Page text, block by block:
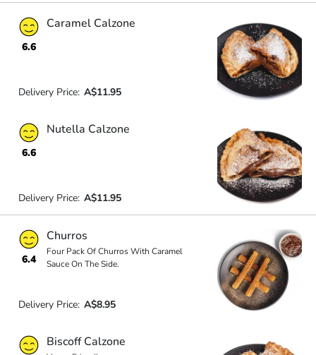
6.6
Caramel Calzone
Delivery Price: A$11.95
6.6
Nutella Calzone
Delivery Price: A$11.95
6.4
Churros
Four Pack Of Churros With Caramel
Sauce On The Side.
Delivery Price: A$8.95
Biscoff Calzone